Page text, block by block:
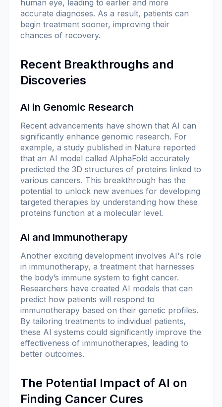
human eye, leading to earlier and more
accurate diagnoses. As a result, patients can
begin treatment sooner, improving their
chances of recovery.
Recent Breakthroughs and
Discoveries
AI in Genomic Research
Recent advancements have shown that AI can
significantly enhance genomic research. For
example, a study published in Nature reported
that an AI model called AlphaFold accurately
predicted the 3D structures of proteins linked to
various cancers. This breakthrough has the
potential to unlock new avenues for developing
targeted therapies by understanding how these
proteins function at a molecular level.
AI and Immunotherapy
Another exciting development involves AI's role
in immunotherapy, a treatment that harnesses
the body’s immune system to fight cancer.
Researchers have created AI models that can
predict how patients will respond to
immunotherapy based on their genetic profiles.
By tailoring treatments to individual patients,
these AI systems could significantly improve the
effectiveness of immunotherapies, leading to
better outcomes.
The Potential Impact of AI on
Finding Cancer Cures